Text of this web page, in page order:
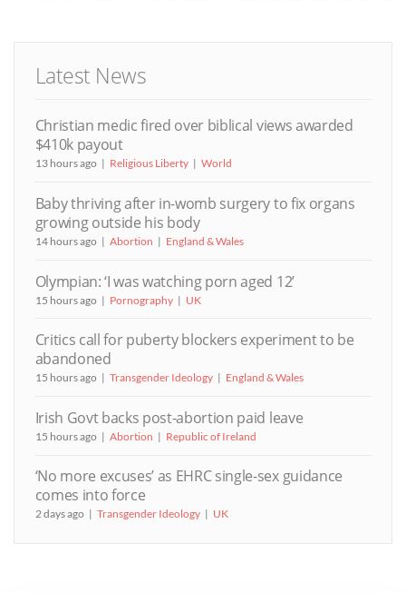
Latest News
Christian medic fired over biblical views awarded
$410k payout
13 hours ago Religious Liberty World
Baby thriving after in-womb surgery to fix organs
growing outside his body
14 hours ago Abortion England & Wales
Olympian: ‘I was watching porn aged 12’
15 hours ago Pornography UK
Critics call for puberty blockers experiment to be
abandoned
15 hours ago Transgender Ideology England & Wales
Irish Govt backs post-abortion paid leave
15 hours ago Abortion Republic of Ireland
‘No more excuses’ as EHRC single-sex guidance
comes into force
2 days ago Transgender Ideology UK